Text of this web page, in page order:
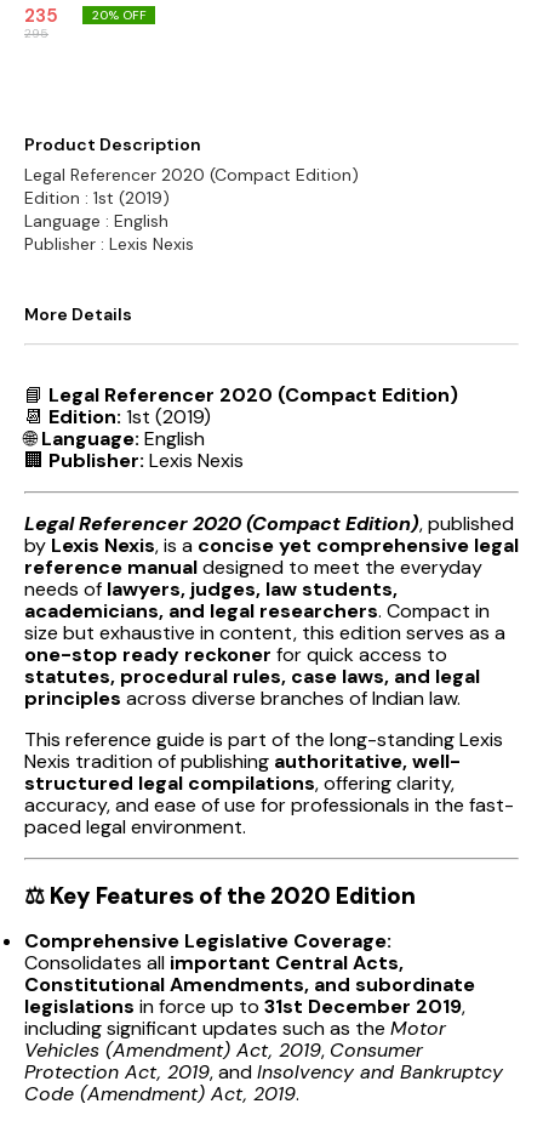
235
295
20% OFF
Product Description
Legal Referencer 2020 (Compact Edition)
Edition : 1st (2019)
Language : English
Publisher : Lexis Nexis
More Details
📘 Legal Referencer 2020 (Compact Edition)
📆 Edition: 1st (2019)
🌐Language: English
🏢 Publisher: Lexis Nexis
Legal Referencer 2020 (Compact Edition), published
by Lexis Nexis, is a concise yet comprehensive legal
reference manualdesigned to meet the everyday
needs of lawyers, judges, law students,
academicians, and legal researchers. Compact in
size but exhaustive in content, this edition serves as a
one-stop ready reckoner for quick access to
statutes, procedural rules, case laws, and legal
principles across diverse branches of Indian law.
This reference guide is part of the long-standing Lexis
Nexis tradition of publishing authoritative, well-
structured legal compilations, offering clarity,
accuracy, and ease of use for professionals in the fast-
paced legal environment.
⚖️ Key Features of the 2020 Edition
Comprehensive Legislative Coverage:
Consolidates all important Central Acts,
Constitutional Amendments, and subordinate
legislations in force up to 31st December 2019,
including significant updates such as the Motor
Vehicles (Amendment) Act, 2019, Consumer
Protection Act, 2019, andInsolvency and Bankruptcy
Code (Amendment) Act, 2019.